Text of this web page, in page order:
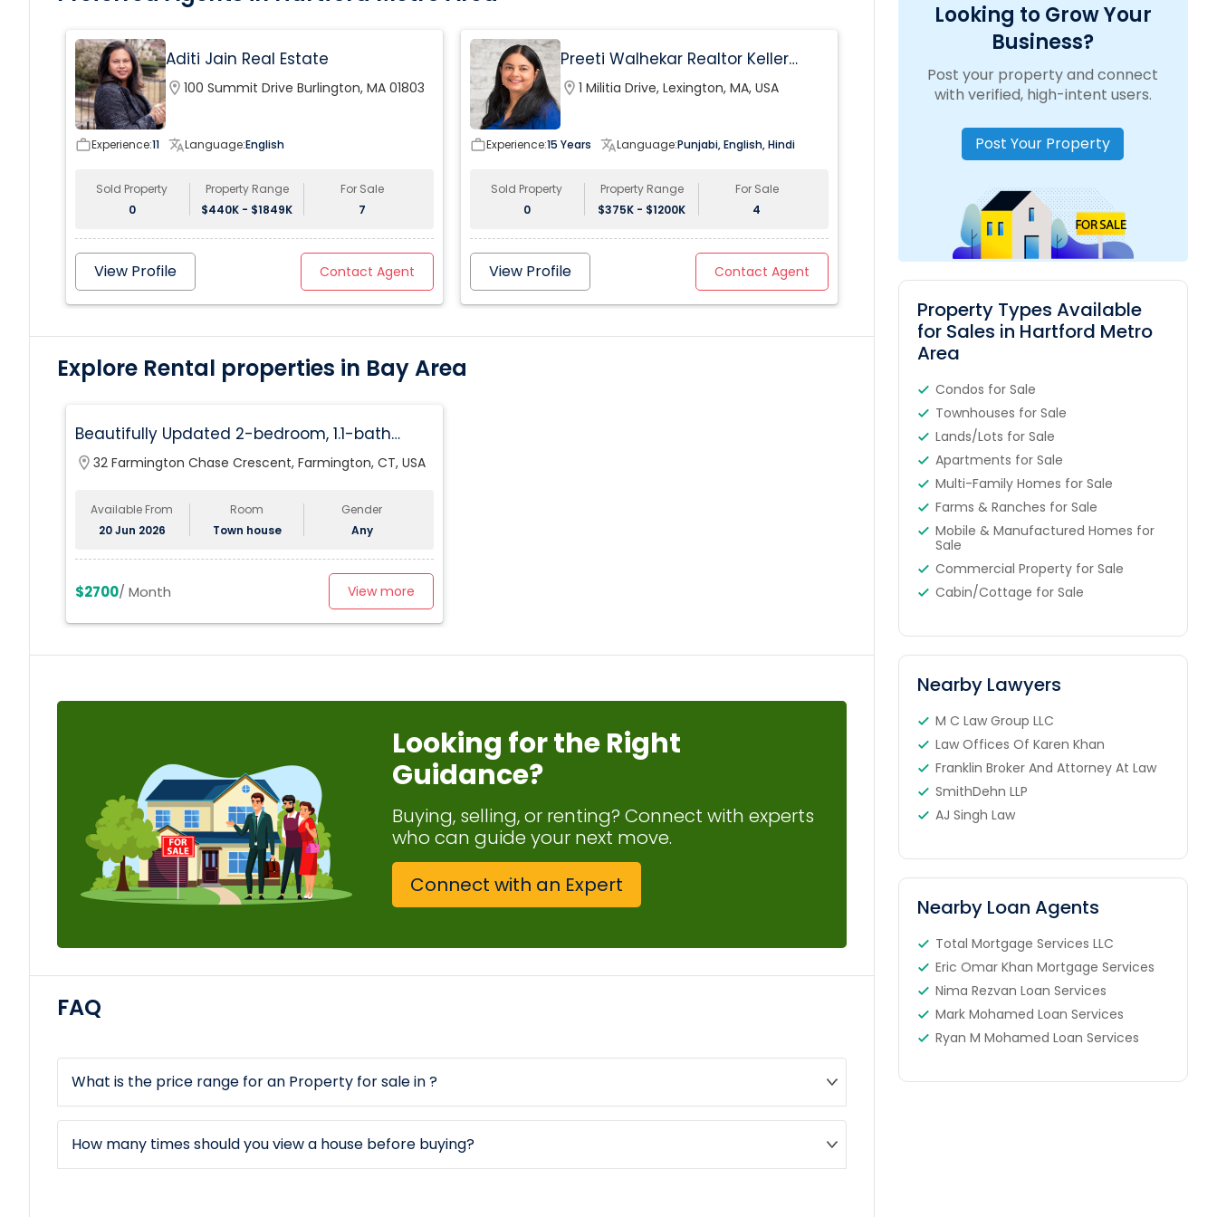
enthralling two story master suite with spa bath, walk-
level staff quarters and a four-car garage with lift.
kitchen, expansive entertaining spaces, balance the
technology in its most functional form.
Aditi Jain Real Estate
location_on 100 Summit Drive Burlington, MA 01803
work_outlineExperience:11 translateLanguage:English
Sold Property
0
Property Range
$440K - $1849K
For Sale
7
View Profile Contact Agent
Preeti Walhekar Realtor Keller
Williams Realty
location_on 1 Militia Drive, Lexington, MA, USA
work_outlineExperience:15 Years translateLanguage:Punjabi, English, Hindi
Sold Property
0
Property Range
$375K - $1200K
For Sale
4
View Profile Contact Agent
Explore Rental properties in Bay Area
Beautifully Updated 2-bedroom, 1.1-bath
Condo In Farmington
location_on 32 Farmington Chase Crescent, Farmington, CT, USA
Available From
20 Jun 2026
Room
Town house
Gender
Any
$2700/ Month View more
Looking for the Right
Guidance?
Buying, selling, or renting? Connect with experts
who can guide your next move.
Connect with an Expert
FAQ
What is the price range for an Property for sale in ?
How many times should you view a house before buying?
Looking to Grow Your
Business?
Post your property and connect
with verified, high-intent users.
Post Your Property
Property Types Available
for Sales in Hartford Metro
Area
Condos for Sale
Townhouses for Sale
Lands/Lots for Sale
Apartments for Sale
Multi-Family Homes for Sale
Farms & Ranches for Sale
Mobile & Manufactured Homes for
Sale
Commercial Property for Sale
Cabin/Cottage for Sale
Nearby Lawyers
M C Law Group LLC
Law Offices Of Karen Khan
Franklin Broker And Attorney At Law
SmithDehn LLP
AJ Singh Law
Nearby Loan Agents
Total Mortgage Services LLC
Eric Omar Khan Mortgage Services
Nima Rezvan Loan Services
Mark Mohamed Loan Services
Ryan M Mohamed Loan Services